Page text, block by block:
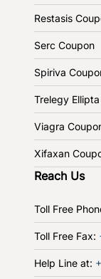
Restasis
Serc Coupon
Spiriva
Trelegy
Viagra
Xifaxan
Reach Us
Toll Free
Toll Free Fax:
Help Line at: